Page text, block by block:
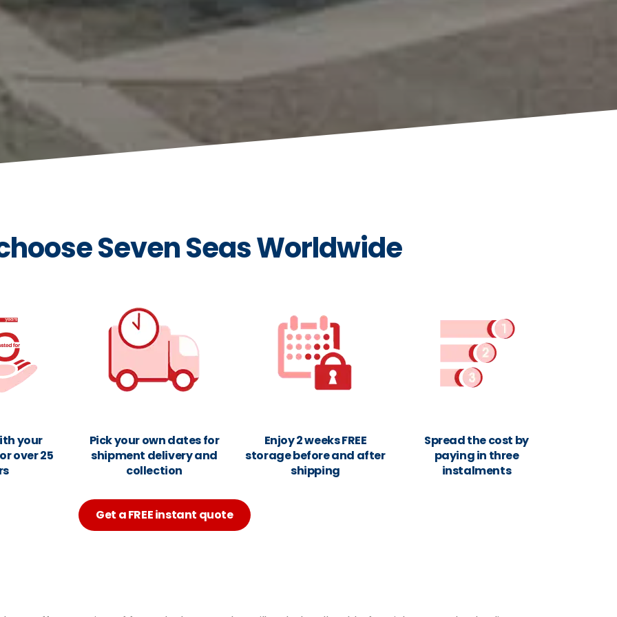
Seven Seas Worldwide
your
over 25
Pick your own dates for
shipment delivery and
collection
Enjoy 2 weeks FREE
storage before and after
shipping
Spread the cost by
paying in three
instalments
Get a FREE instant quote